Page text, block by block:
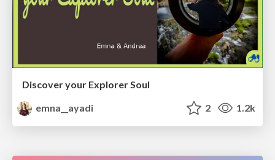
Discover your Explorer Soul
emna__ayadi
2 1.2k